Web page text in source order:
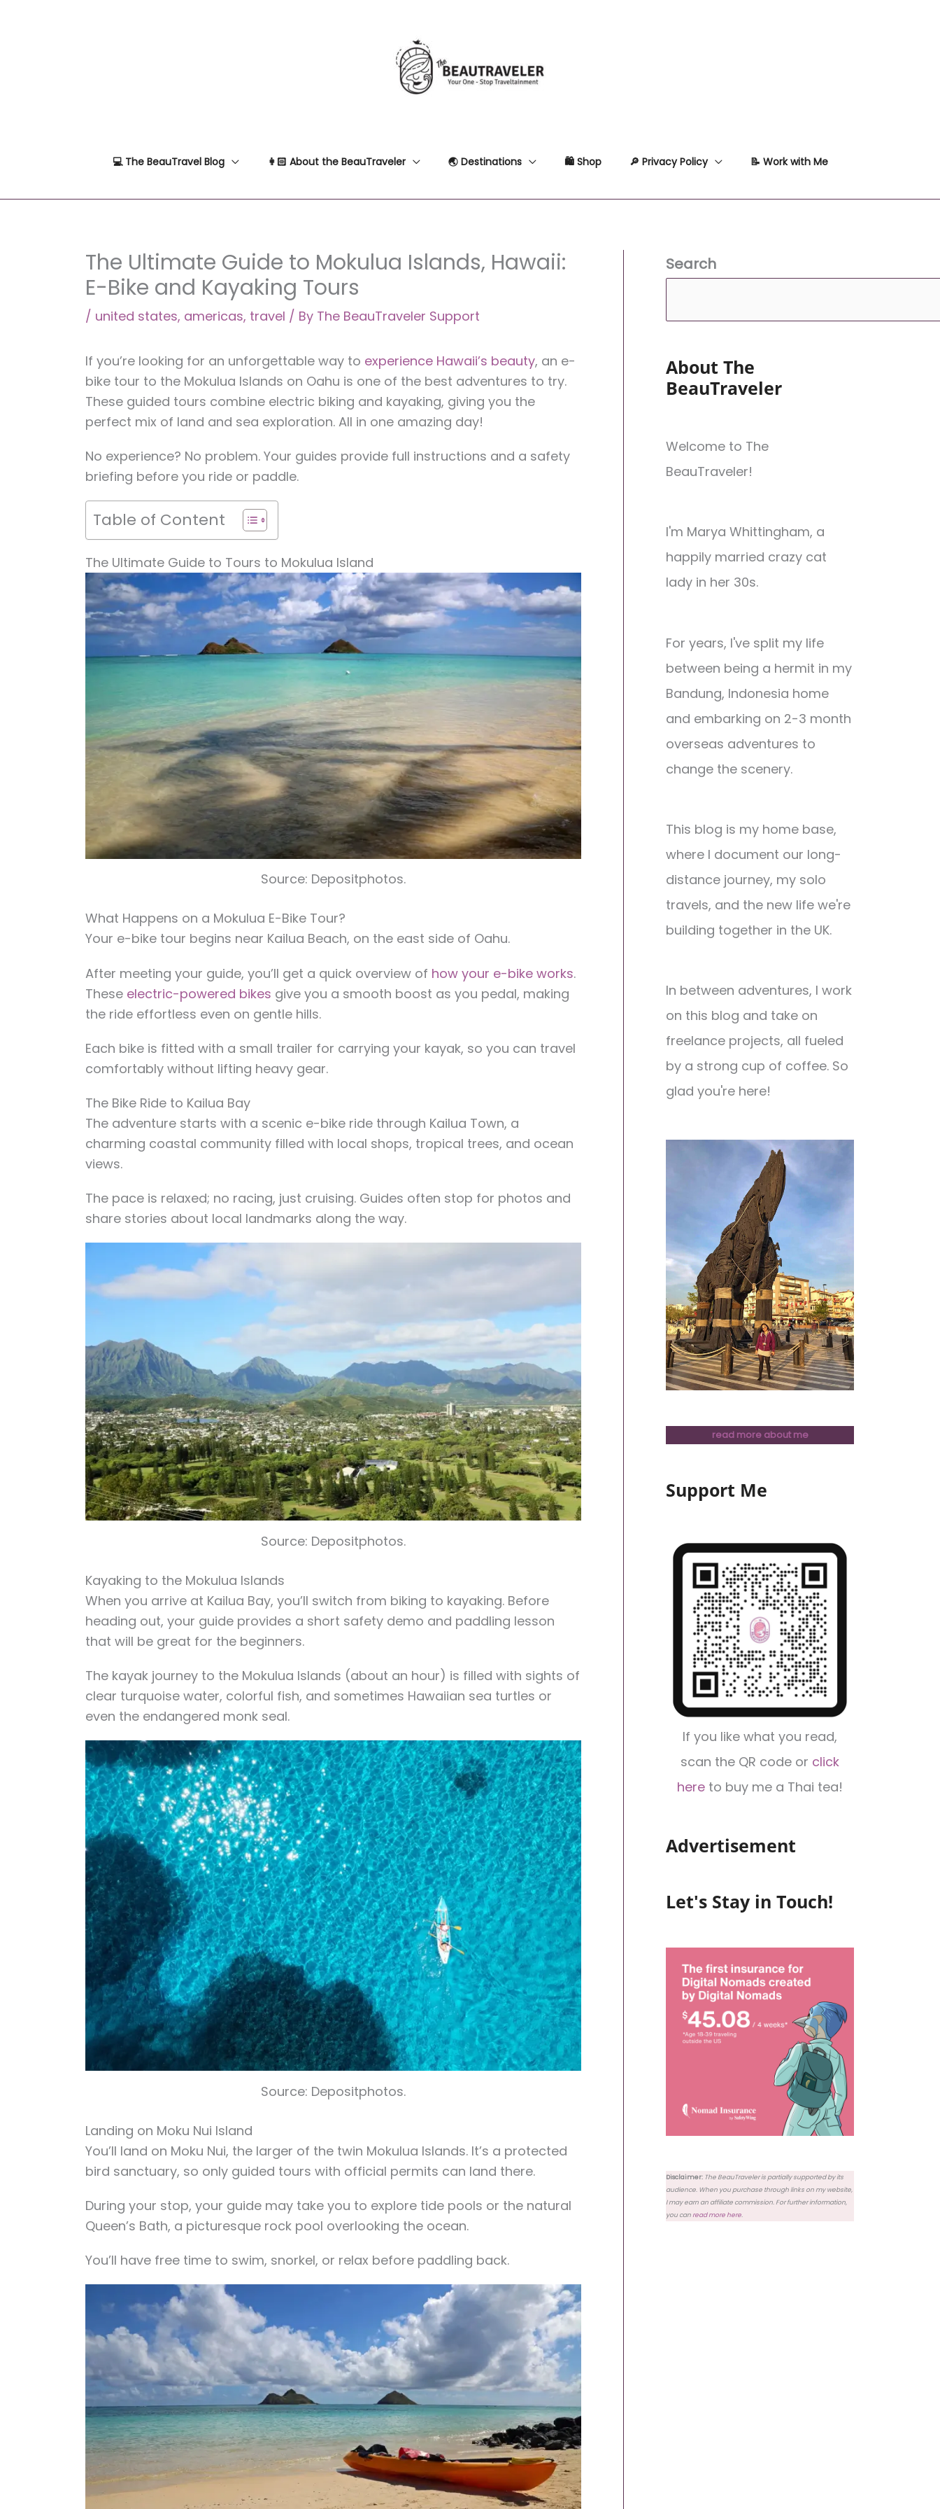
💻 The BeauTravel Blog 👩🏻 About the BeauTraveler 🌏 Destinations 🛍 Shop 🔎 Privacy Policy 📝 Work with Me
The Ultimate Guide to Mokulua Islands, Hawaii:
E-Bike and Kayaking Tours
/ united states, americas, travel / By The BeauTraveler Support
If you’re looking for an unforgettable way to experience Hawaii’s beauty, an e-
bike tour to the Mokulua Islands on Oahu is one of the best adventures to try.
These guided tours combine electric biking and kayaking, giving you the
perfect mix of land and sea exploration. All in one amazing day!
No experience? No problem. Your guides provide full instructions and a safety
briefing before you ride or paddle.
Table of Content
The Ultimate Guide to Tours to Mokulua Island
Source: Depositphotos.
What Happens on a Mokulua E-Bike Tour?
Your e-bike tour begins near Kailua Beach, on the east side of Oahu.
After meeting your guide, you’ll get a quick overview of how your e-bike works.
These electric-powered bikes give you a smooth boost as you pedal, making
the ride effortless even on gentle hills.
Each bike is fitted with a small trailer for carrying your kayak, so you can travel
comfortably without lifting heavy gear.
The Bike Ride to Kailua Bay
The adventure starts with a scenic e-bike ride through Kailua Town, a
charming coastal community filled with local shops, tropical trees, and ocean
views.
The pace is relaxed; no racing, just cruising. Guides often stop for photos and
share stories about local landmarks along the way.
Source: Depositphotos.
Kayaking to the Mokulua Islands
When you arrive at Kailua Bay, you’ll switch from biking to kayaking. Before
heading out, your guide provides a short safety demo and paddling lesson
that will be great for the beginners.
The kayak journey to the Mokulua Islands (about an hour) is filled with sights of
clear turquoise water, colorful fish, and sometimes Hawaiian sea turtles or
even the endangered monk seal.
Source: Depositphotos.
Landing on Moku Nui Island
You’ll land on Moku Nui, the larger of the twin Mokulua Islands. It’s a protected
bird sanctuary, so only guided tours with official permits can land there.
During your stop, your guide may take you to explore tide pools or the natural
Queen’s Bath, a picturesque rock pool overlooking the ocean.
You’ll have free time to swim, snorkel, or relax before paddling back.
Search
About The
BeauTraveler
Welcome to The
BeauTraveler!
I'm Marya Whittingham, a
happily married crazy cat
lady in her 30s.
For years, I've split my life
between being a hermit in my
Bandung, Indonesia home
and embarking on 2-3 month
overseas adventures to
change the scenery.
This blog is my home base,
where I document our long-
distance journey, my solo
travels, and the new life we're
building together in the UK.
In between adventures, I work
on this blog and take on
freelance projects, all fueled
by a strong cup of coffee. So
glad you're here!
read more about me
Support Me
If you like what you read,
scan the QR code or click
here to buy me a Thai tea!
Advertisement
Let's Stay in Touch!
Disclaimer: The BeauTraveler is partially supported by its
audience. When you purchase through links on my website,
I may earn an affiliate commission. For further information,
you canread more here.